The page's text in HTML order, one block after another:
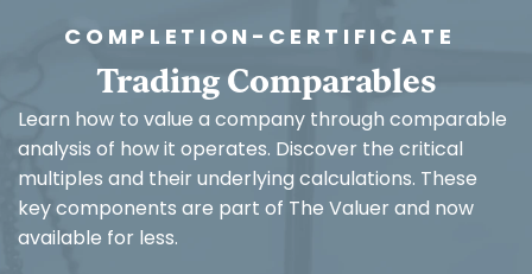
COMPLETION-CERTIFICATE
Trading Comparables
Learn how to value a company through comparable
analysis of how it operates. Discover the critical
multiples and their underlying calculations. These
key components are part of The Valuer and now
available for less.